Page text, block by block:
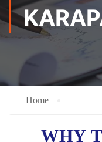
Home
WHY